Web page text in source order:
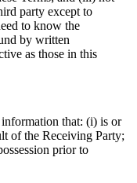
party except to
to know the
by written
as those in this
that: (i) is or
of the Receiving Party;
prior to